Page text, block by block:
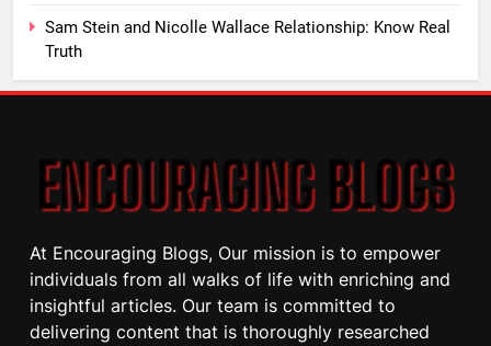
Sam Stein and Nicolle Wallace Relationship: Know Real
Truth
At Encouraging Blogs, Our mission is to empower
individuals from all walks of life with enriching and
insightful articles. Our team is committed to
delivering content that is thoroughly researched